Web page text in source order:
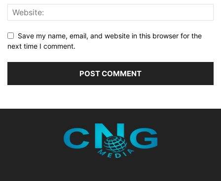
Save my name, email, and website in this browser for the
next time I comment.